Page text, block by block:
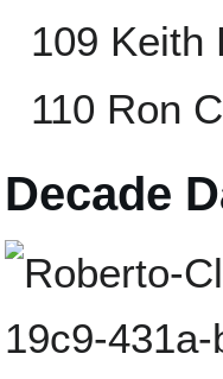
109 Keith
110 Ron
Decade